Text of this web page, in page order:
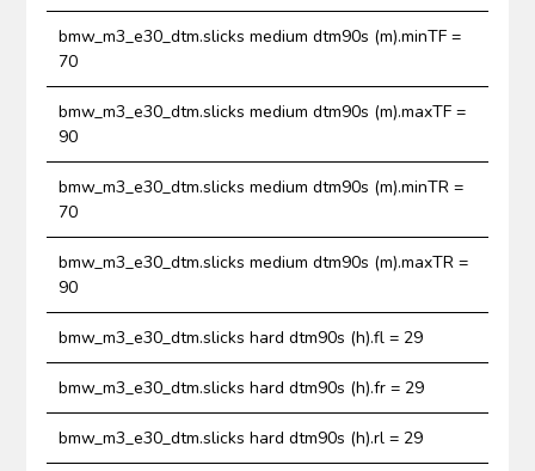
bmw_m3_e30_dtm.slicks medium dtm90s (m).minTF =
70
bmw_m3_e30_dtm.slicks medium dtm90s (m).maxTF =
90
bmw_m3_e30_dtm.slicks medium dtm90s (m).minTR =
70
bmw_m3_e30_dtm.slicks medium dtm90s (m).maxTR =
90
bmw_m3_e30_dtm.slicks hard dtm90s (h).fl = 29
bmw_m3_e30_dtm.slicks hard dtm90s (h).fr = 29
bmw_m3_e30_dtm.slicks hard dtm90s (h).rl = 29